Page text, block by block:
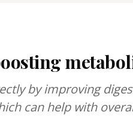
by improving
can help with